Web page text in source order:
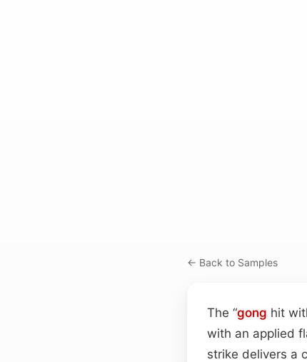
← Back to Samples
The “gong hit
with an applied
strike delivers a